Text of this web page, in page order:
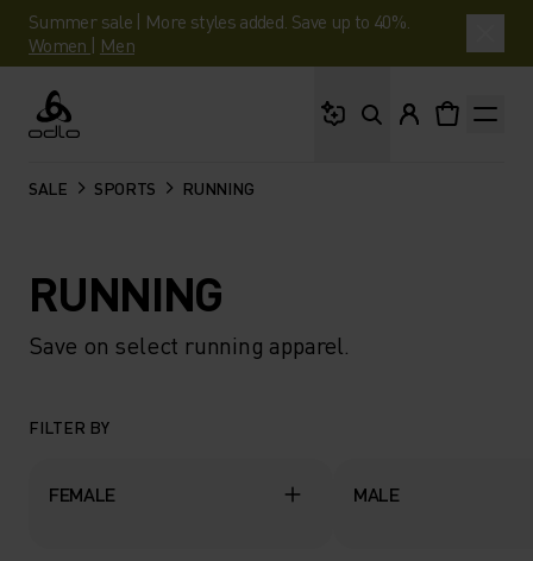
Summer sale | More styles added. Save up to 40%.
Women | Men
Odlo
SALE SPORTS RUNNING
RUNNING
Save on select running apparel.
FILTER BY
FEMALE MALE